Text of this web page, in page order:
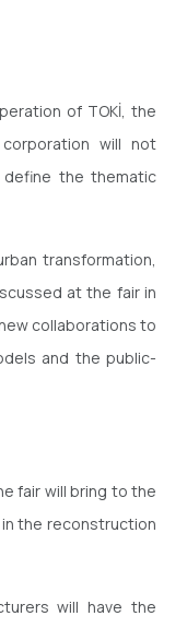
of TOKİ, the
will not
the thematic
transformation,
at the fair in
collaborations to
and the public-
fair will bring to the
the reconstruction
will have the